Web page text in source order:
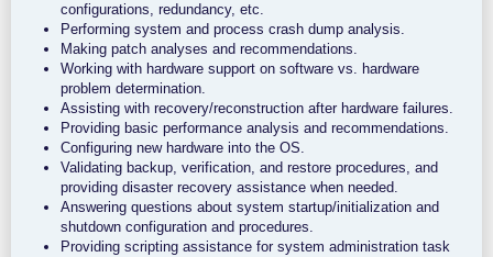
configurations, redundancy, etc.
Performing system and process crash dump analysis.
Making patch analyses and recommendations.
Working with hardware support on software vs. hardware
problem determination.
Assisting with recovery/reconstruction after hardware failures.
Providing basic performance analysis and recommendations.
Configuring new hardware into the OS.
Validating backup, verification, and restore procedures, and
providing disaster recovery assistance when needed.
Answering questions about system startup/initialization and
shutdown configuration and procedures.
Providing scripting assistance for system administration task